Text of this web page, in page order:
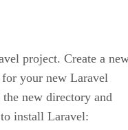
project. Create a
your new Laravel
new directory and
install Laravel: